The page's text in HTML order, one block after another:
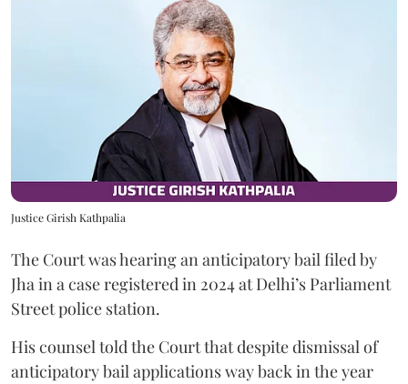
Justice Girish Kathpalia
The Court was hearing an anticipatory bail filed by
Jha in a case registered in 2024 at Delhi’s Parliament
Street police station.
His counsel told the Court that despite dismissal of
anticipatory bail applications way back in the year